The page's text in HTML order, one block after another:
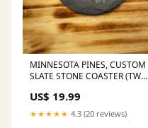
MINNESOTA PINES, CUSTOM
SLATE STONE COASTER (TWO
US$ 19.99
★★★★★ 4.3 (20 reviews)